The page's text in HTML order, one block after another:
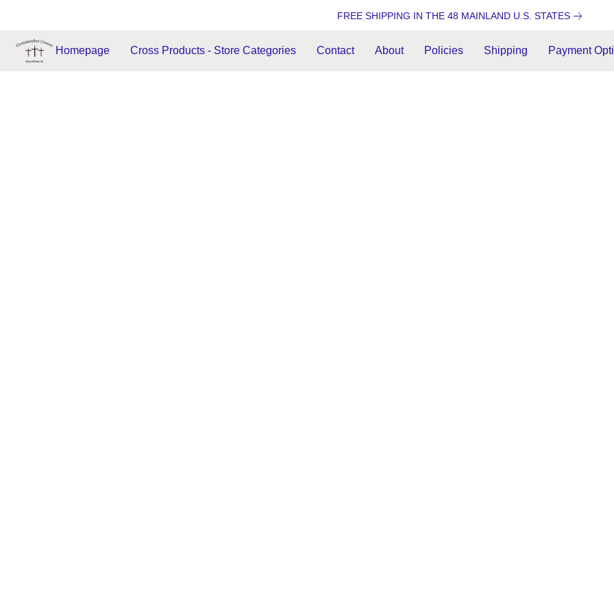
FREE SHIPPING IN THE 48 MAINLAND U.S. STATES
Homepage Cross Products - Store Categories Contact About Policies Shipping Payment